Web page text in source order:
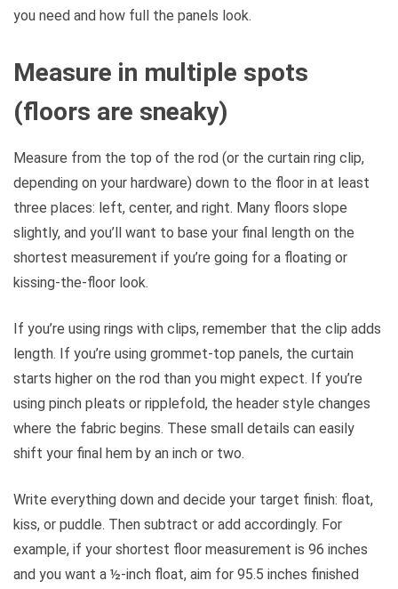
you need and how full the panels look.
Measure in multiple spots
(floors are sneaky)
Measure from the top of the rod (or the curtain ring clip,
depending on your hardware) down to the floor in at least
three places: left, center, and right. Many floors slope
slightly, and you’ll want to base your final length on the
shortest measurement if you’re going for a floating or
kissing-the-floor look.
If you’re using rings with clips, remember that the clip adds
length. If you’re using grommet-top panels, the curtain
starts higher on the rod than you might expect. If you’re
using pinch pleats or ripplefold, the header style changes
where the fabric begins. These small details can easily
shift your final hem by an inch or two.
Write everything down and decide your target finish: float,
kiss, or puddle. Then subtract or add accordingly. For
example, if your shortest floor measurement is 96 inches
and you want a ½-inch float, aim for 95.5 inches finished